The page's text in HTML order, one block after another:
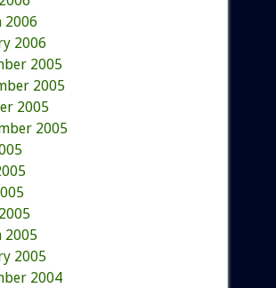
2006
2006
2005
2005
2005
2005
2005
2005
2004